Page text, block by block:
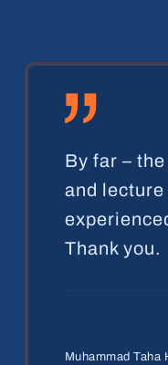
„
By far –
and lecture
Thank you.
Muhammad Taha